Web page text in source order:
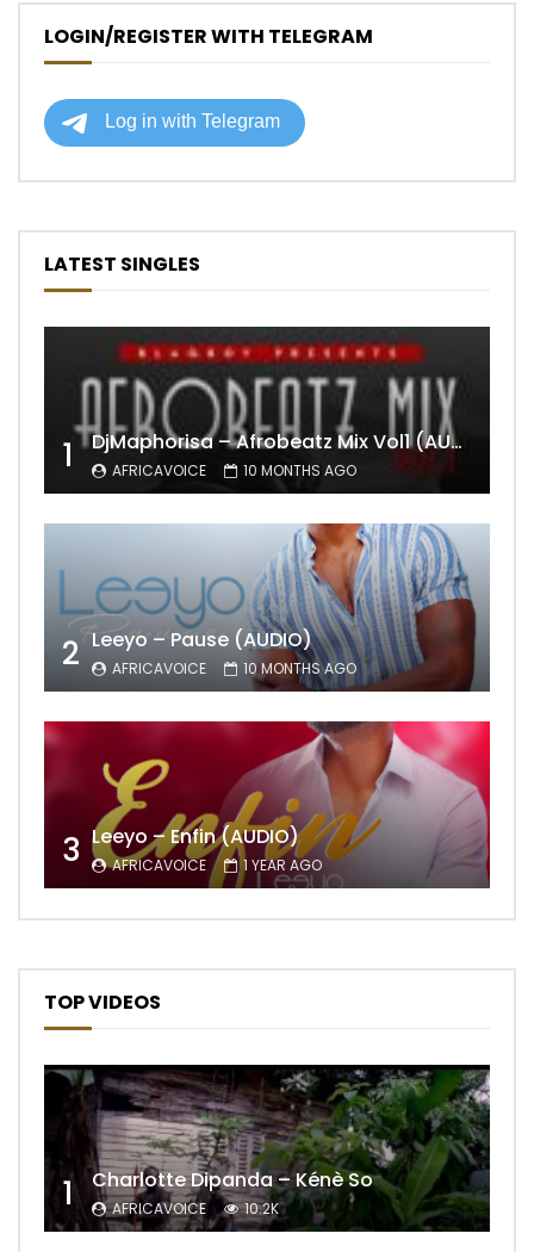
LOGIN/REGISTER WITH TELEGRAM
LATEST SINGLES
1 DjMaphorisa – Afrobeatz Mix Vol1 (AUDIO)
AFRICAVOICE 10 MONTHS AGO
2 Leeyo – Pause (AUDIO)
AFRICAVOICE 10 MONTHS AGO
3 Leeyo – Enfin (AUDIO)
AFRICAVOICE 1 YEAR AGO
TOP VIDEOS
1 Charlotte Dipanda – Kénè So
AFRICAVOICE 10.2K